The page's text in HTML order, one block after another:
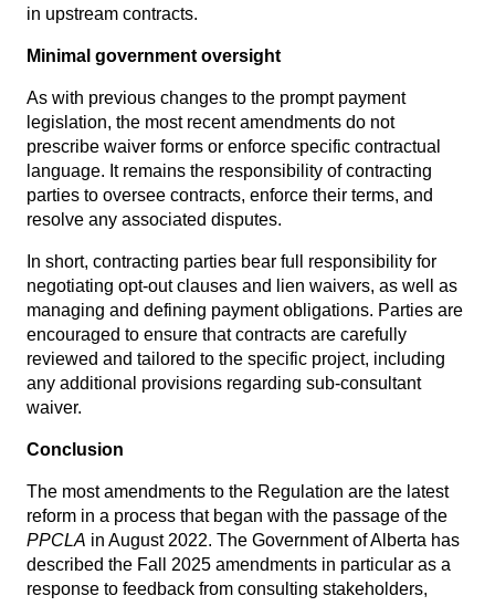
in upstream contracts.
Minimal government oversight
As with previous changes to the prompt payment
legislation, the most recent amendments do not
prescribe waiver forms or enforce specific contractual
language. It remains the responsibility of contracting
parties to oversee contracts, enforce their terms, and
resolve any associated disputes.
In short, contracting parties bear full responsibility for
negotiating opt-out clauses and lien waivers, as well as
managing and defining payment obligations. Parties are
encouraged to ensure that contracts are carefully
reviewed and tailored to the specific project, including
any additional provisions regarding sub-consultant
waiver.
Conclusion
The most amendments to the Regulation are the latest
reform in a process that began with the passage of the
PPCLA in August 2022. The Government of Alberta has
described the Fall 2025 amendments in particular as a
response to feedback from consulting stakeholders,